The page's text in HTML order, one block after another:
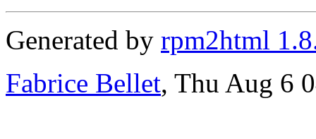
Generated by rpm2html
Fabrice Bellet, Thu Aug 6